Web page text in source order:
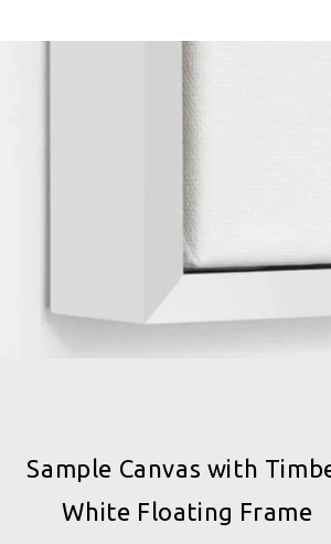
Sample Canvas with
White Floating Frame